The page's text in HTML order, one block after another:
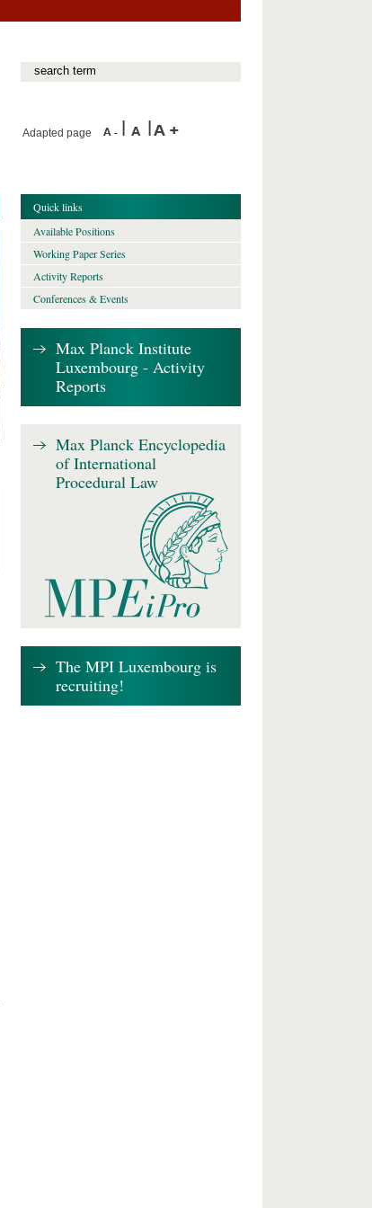
Adapted page
Quick links
Available Positions
Working Paper Series
Activity Reports
Conferences & Events
Max Planck Institute
Luxembourg - Activity
Reports
Max Planck Encyclopedia
of International
Procedural Law
The MPI Luxembourg is
recruiting!